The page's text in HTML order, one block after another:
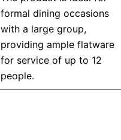
formal dining occasions
with a large group,
providing ample flatware
for service of up to 12
people.